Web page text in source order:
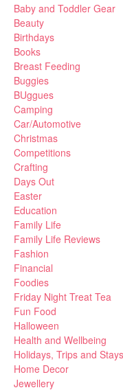
Baby and Toddler Gear
Beauty
Birthdays
Books
Breast Feeding
Buggies
BUggues
Camping
Car/Automotive
Christmas
Competitions
Crafting
Days Out
Easter
Education
Family Life
Family Life Reviews
Fashion
Financial
Foodies
Friday Night Treat Tea
Fun Food
Halloween
Health and Wellbeing
Holidays, Trips and Stays
Home Decor
Jewellery